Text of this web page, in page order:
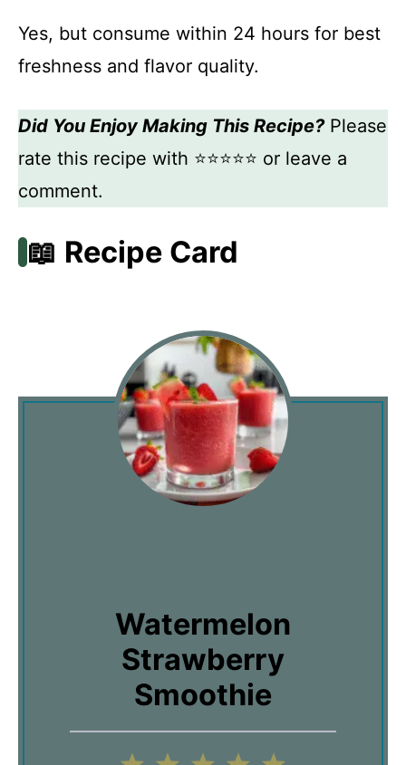
Yes, but consume within 24 hours for best
freshness and flavor quality.
Did You Enjoy Making This Recipe?Please
rate this recipe with ⭐⭐⭐⭐⭐ or leave a
comment.
📖 Recipe Card
Watermelon
Strawberry
Smoothie